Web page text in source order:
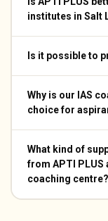
institutes in Salt
Is it possible to
Why is our IAS
choice for
What kind of
from APTI PLUS
coaching centre?